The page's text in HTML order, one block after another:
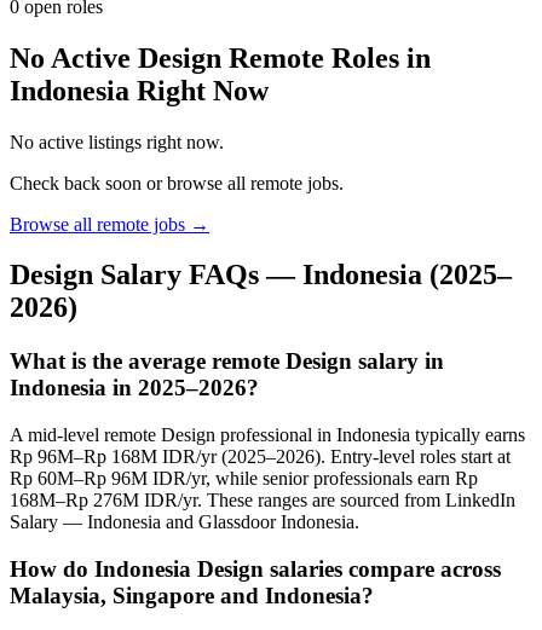
0 open roles
No Active Design Remote Roles in
Indonesia Right Now
No active listings right now.
Check back soon or browse all remote jobs.
Browse all remote jobs →
Design Salary FAQs —Indonesia (2025–
2026)
What is the average remote Design salary in
Indonesia in 2025–2026?
A mid-level remote Design professional in Indonesia typically earns
Rp 96M–Rp 168M IDR/yr (2025–2026). Entry-level roles start at
Rp 60M–Rp 96M IDR/yr, while senior professionals earn Rp
168M–Rp 276M IDR/yr. These ranges are sourced from LinkedIn
Salary — Indonesia and Glassdoor Indonesia.
How do Indonesia Design salaries compare across
Malaysia, Singapore and Indonesia?